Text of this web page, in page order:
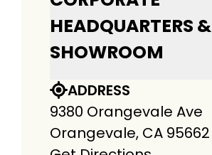
HEADQUARTERS &
SHOWROOM
ADDRESS
9380 Orangevale Ave
Orangevale, CA 95662